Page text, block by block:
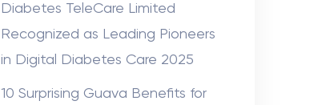
Diabetes TeleCare Limited
Recognized as Leading Pioneers
in Digital Diabetes Care 2025
10 Surprising Guava Benefits for